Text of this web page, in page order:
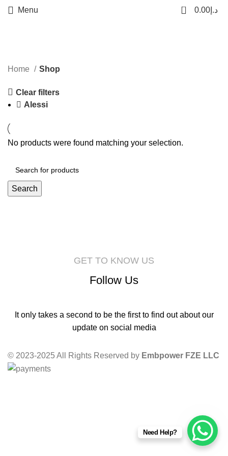
Menu 0 د.إ 0.00
Home Shop
Clear filters
Alessi
No products were found matching your selection.
Search
GET TO KNOW US
Follow Us
It only takes a second to be the first to find out about our
update on social media
© 2023-2025 All Rights Reserved by Embpower FZE LLC
Need Help?